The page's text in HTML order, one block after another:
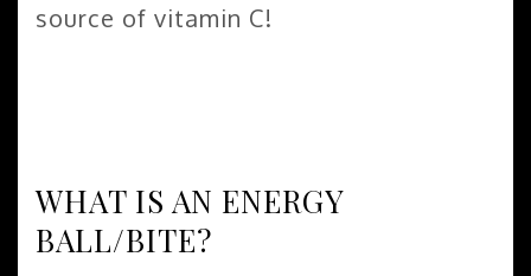
source of vitamin C!
WHAT IS AN ENERGY
BALL/BITE?